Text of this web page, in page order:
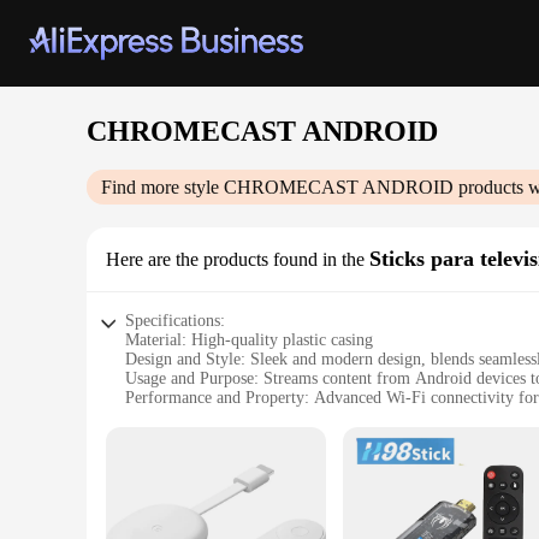
CHROMECAST ANDROID
Find more style CHROMECAST ANDROID products
Here are the products found in the Sticks para
Specifications:
Material: High-quality plastic casing
Design and Style: Sleek and modern design, blends
Usage and Purpose: Streams content from Android devices
Performance and Property: Advanced Wi-Fi connectivity
Compatibility: Works with a wide range of TVs and Android
**Seamless Streaming Experience**
The CHROMECAST ANDROID Stick is a revolutionary
dongle; it's a gateway to a world of entertainment. The